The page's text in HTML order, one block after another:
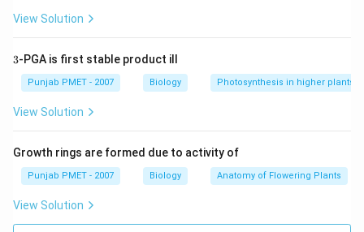
View Solution
3
3-PGA is first stable product ill
Punjab PMET - 2007 Biology Photosynthesis in higher plants
View Solution
Growth rings are formed due to activity of
Punjab PMET - 2007 Biology Anatomy of Flowering Plants
View Solution